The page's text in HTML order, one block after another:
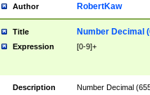
Author RobertKaw
Title Number Decimal
Expression [0-9]+
Description
Number Decimal